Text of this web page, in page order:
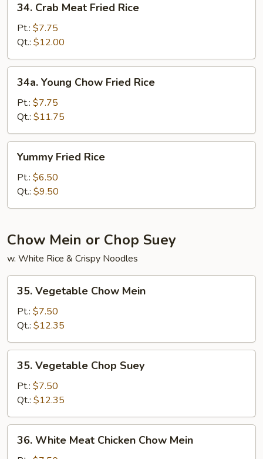
Crab
Meat
Fried
Rice
34. Crab Meat Fried Rice
Pt.: $7.75
Qt.: $12.00
Young
Chow
Fried
Rice
34a. Young Chow Fried Rice
Pt.: $7.75
Qt.: $11.75
Fried
Rice
Yummy Fried Rice
Pt.: $6.50
Qt.: $9.50
Chow Mein or Chop Suey
w. White Rice & Crispy Noodles
Vegetable
Chow
Mein
35. Vegetable Chow Mein
Pt.: $7.50
Qt.: $12.35
Vegetable
Chop
Suey
35. Vegetable Chop Suey
Pt.: $7.50
Qt.: $12.35
White
36. White Meat Chicken Chow Mein